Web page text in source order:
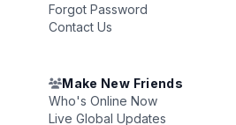
Forgot Password
Contact Us
Make New Friends
Who's Online Now
Live Global Updates